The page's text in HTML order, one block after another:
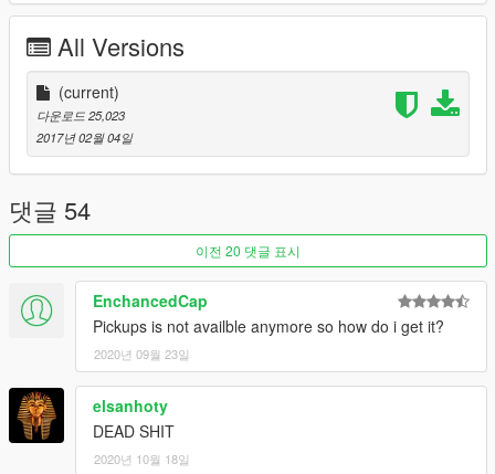
All Versions
(current)
다운로드 25,023
2017년 02월 04일
댓글 54
이전 20 댓글 표시
EnchancedCap
Pickups is not availble anymore so how do i get it?
2020년 09월 23일
elsanhoty
DEAD SHIT
2020년 10월 18일